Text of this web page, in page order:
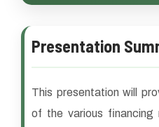
Presentation
This presentation will
of the various financing